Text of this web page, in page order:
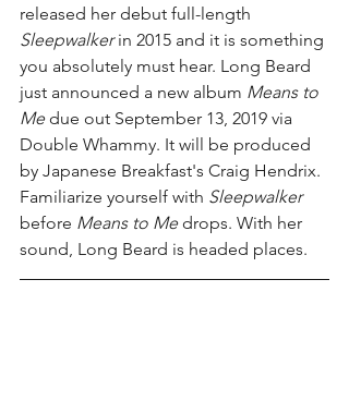
released her debut full-length
Sleepwalker in 2015 and it is something
you absolutely must hear. Long Beard
just announced a new album Means to
Me due out September 13, 2019 via
Double Whammy. It will be produced
by Japanese Breakfast's Craig Hendrix.
Familiarize yourself with Sleepwalker
before Means to Me drops. With her
sound, Long Beard is headed places.